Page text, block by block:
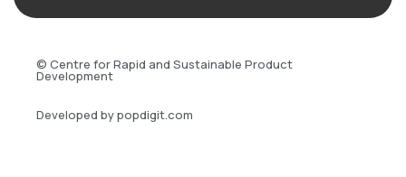
© Centre for Rapid and Sustainable Product
Development
Developed by popdigit.com